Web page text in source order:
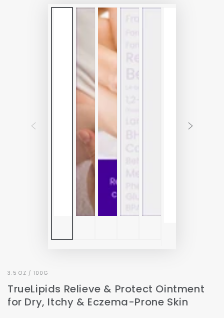
3.5 OZ / 100G
TrueLipids Relieve & Protect Ointment
for Dry, Itchy & Eczema-Prone Skin